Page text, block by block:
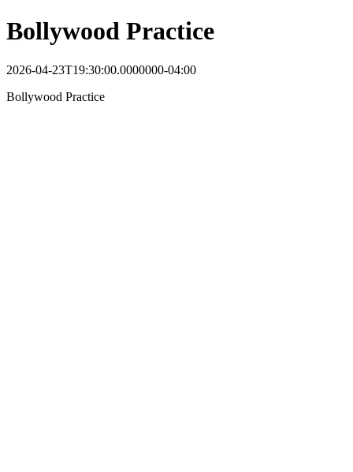
Bollywood Practice
2026-04-23T19:30:00.0000000-04:00
Bollywood Practice